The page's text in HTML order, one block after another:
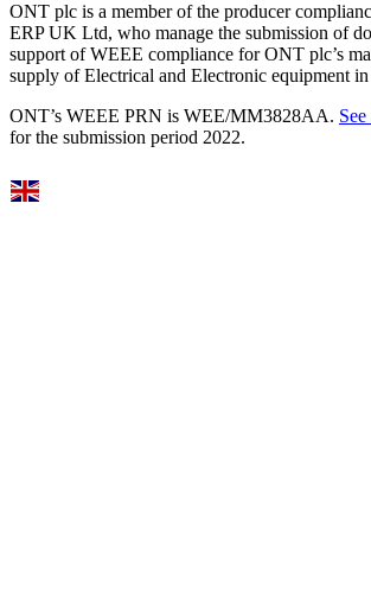
ONT plc is a member of the producer
ERP UK Ltd, who manage the submission of
support of WEEE compliance for ONT plc’s
supply of Electrical and Electronic equipment
ONT’s WEEE PRN is WEE/MM3828AA.
for the submission period 2022.